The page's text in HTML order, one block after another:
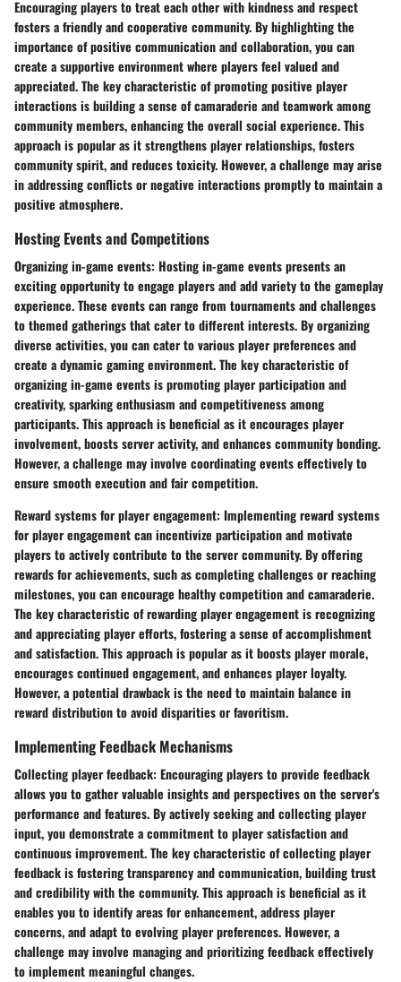
Encouraging players to treat each other with kindness and respect
fosters a friendly and cooperative community. By highlighting the
importance of positive communication and collaboration, you can
create a supportive environment where players feel valued and
appreciated. The key characteristic of promoting positive player
interactions is building a sense of camaraderie and teamwork among
community members, enhancing the overall social experience. This
approach is popular as it strengthens player relationships, fosters
community spirit, and reduces toxicity. However, a challenge may arise
in addressing conflicts or negative interactions promptly to maintain a
positive atmosphere.
Hosting Events and Competitions
Organizing in-game events: Hosting in-game events presents an
exciting opportunity to engage players and add variety to the gameplay
experience. These events can range from tournaments and challenges
to themed gatherings that cater to different interests. By organizing
diverse activities, you can cater to various player preferences and
create a dynamic gaming environment. The key characteristic of
organizing in-game events is promoting player participation and
creativity, sparking enthusiasm and competitiveness among
participants. This approach is beneficial as it encourages player
involvement, boosts server activity, and enhances community bonding.
However, a challenge may involve coordinating events effectively to
ensure smooth execution and fair competition.
Reward systems for player engagement: Implementing reward systems
for player engagement can incentivize participation and motivate
players to actively contribute to the server community. By offering
rewards for achievements, such as completing challenges or reaching
milestones, you can encourage healthy competition and camaraderie.
The key characteristic of rewarding player engagement is recognizing
and appreciating player efforts, fostering a sense of accomplishment
and satisfaction. This approach is popular as it boosts player morale,
encourages continued engagement, and enhances player loyalty.
However, a potential drawback is the need to maintain balance in
reward distribution to avoid disparities or favoritism.
Implementing Feedback Mechanisms
Collecting player feedback: Encouraging players to provide feedback
allows you to gather valuable insights and perspectives on the server's
performance and features. By actively seeking and collecting player
input, you demonstrate a commitment to player satisfaction and
continuous improvement. The key characteristic of collecting player
feedback is fostering transparency and communication, building trust
and credibility with the community. This approach is beneficial as it
enables you to identify areas for enhancement, address player
concerns, and adapt to evolving player preferences. However, a
challenge may involve managing and prioritizing feedback effectively
to implement meaningful changes.